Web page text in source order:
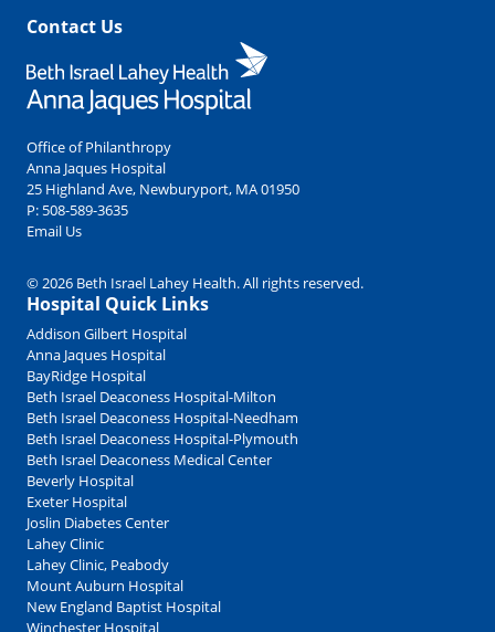
Contact Us
Office of Philanthropy
Anna Jaques Hospital
25 Highland Ave, Newburyport, MA 01950
P: 508-589-3635
Email Us
© 2026 Beth Israel Lahey Health. All rights reserved.
Hospital Quick Links
Addison Gilbert Hospital
Anna Jaques Hospital
BayRidge Hospital
Beth Israel Deaconess Hospital-Milton
Beth Israel Deaconess Hospital-Needham
Beth Israel Deaconess Hospital-Plymouth
Beth Israel Deaconess Medical Center
Beverly Hospital
Exeter Hospital
Joslin Diabetes Center
Lahey Clinic
Lahey Clinic, Peabody
Mount Auburn Hospital
New England Baptist Hospital
Winchester Hospital